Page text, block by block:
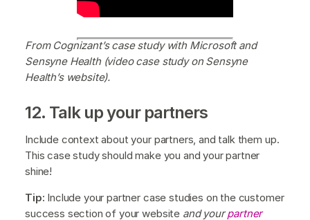
From Cognizant’s case study with Microsoft and
Sensyne Health (video case study on Sensyne
Health’s website).
12. Talk up your partners
Include context about your partners, and talk them up.
This case study should make you and your partner
shine!
Tip: Include your partner case studies on the customer
success section of your website and yourpartner